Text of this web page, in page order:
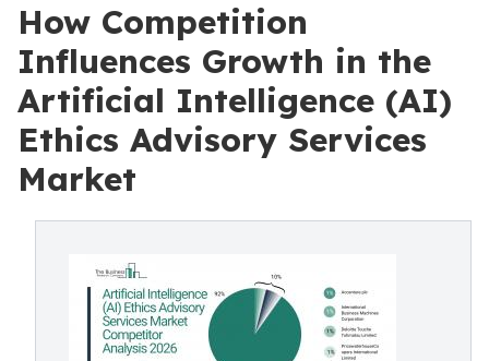
How Competition
Influences Growth in the
Artificial Intelligence (AI)
Ethics Advisory Services
Market